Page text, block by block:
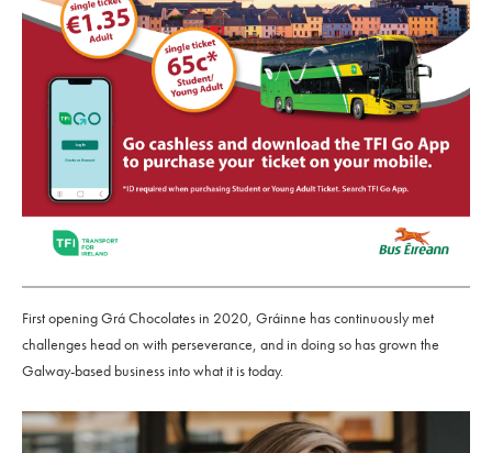
First opening Grá Chocolates in 2020, Gráinne has continuously met
challenges head on with perseverance, and in doing so has grown the
Galway-based business into what it is today.